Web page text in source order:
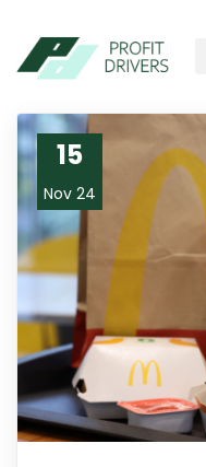
15
Nov 24